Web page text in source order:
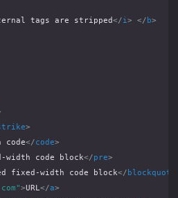
tags are stripped</i > </ b>
>
</code>
width code block</pre>
fixed-width code block</ blockquote
>URL </a>